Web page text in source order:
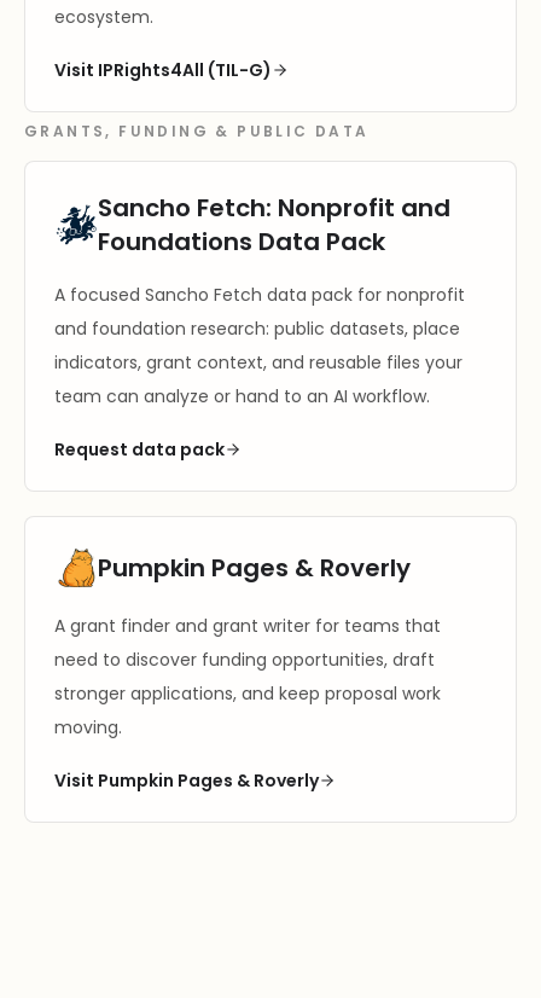
ecosystem.
Visit IPRights4All (TIL-G)
GRANTS, FUNDING & PUBLIC DATA
Sancho Fetch: Nonprofit and
Foundations Data Pack
A focused Sancho Fetch data pack for nonprofit
and foundation research: public datasets, place
indicators, grant context, and reusable files your
team can analyze or hand to an AI workflow.
Request data pack
Pumpkin Pages & Roverly
A grant finder and grant writer for teams that
need to discover funding opportunities, draft
stronger applications, and keep proposal work
moving.
Visit Pumpkin Pages & Roverly